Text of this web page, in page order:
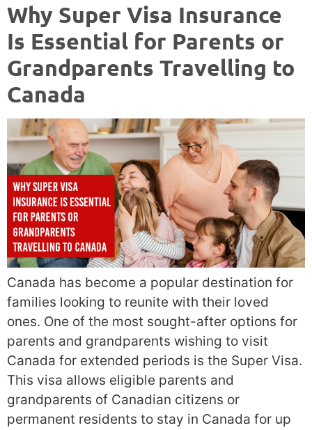
Why Super Visa Insurance
Is Essential for Parents or
Grandparents Travelling to
Canada
Canada has become a popular destination for
families looking to reunite with their loved
ones. One of the most sought-after options for
parents and grandparents wishing to visit
Canada for extended periods is the Super Visa.
This visa allows eligible parents and
grandparents of Canadian citizens or
permanent residents to stay in Canada for up